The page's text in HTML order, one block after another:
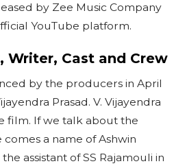
by Zee Music Company
YouTube platform.
Writer, Cast and Crew
by the producers in April
Prasad. V. Vijayendra
film. If we talk about the
a name of Ashwin
assistant of SS Rajamouli in